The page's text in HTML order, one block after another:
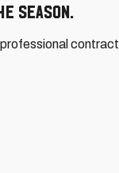
season.
contract